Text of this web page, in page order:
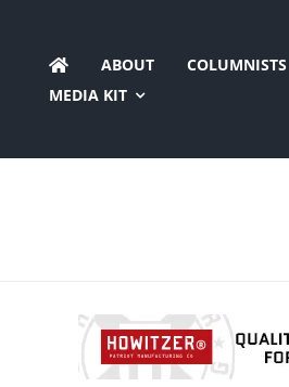
content
ABOUT COLUMNISTS
MEDIA KIT